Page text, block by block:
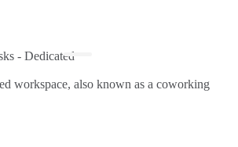
- Dedicated
workspace, also known as a coworking